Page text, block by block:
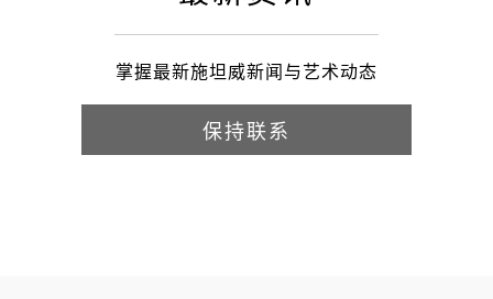
掌握最新施坦威新闻与艺术动态
保持联系